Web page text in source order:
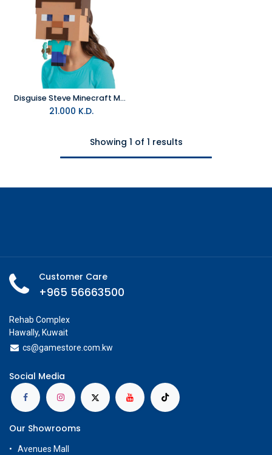
Disguise Steve Minecraft Move-a-Mask- Face Mask
21.000 K.D.
Showing 1 of 1 results
Customer Care
+965 56663500
Rehab Complex
Hawally, Kuwait
cs@gamestore.com.kw
Social Media
Our Showrooms
Avenues Mall